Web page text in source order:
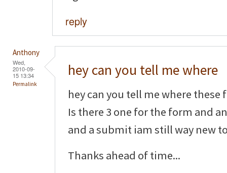
reply
Anthony
Wed,
2010-09-
15 13:34
Permalink
hey can you tell me where
hey can you tell me where these
Is there 3 one for the form and
and a submit iam still way new
Thanks ahead of time...